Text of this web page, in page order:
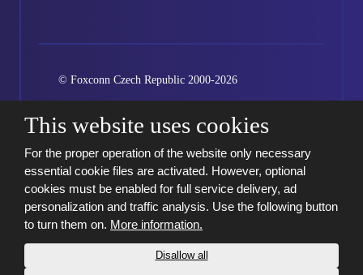
© Foxconn Czech Republic 2000-2026
This website uses cookies
For the proper operation of the website only necessary
essential cookie files are activated. However, optional
cookies must be enabled for full service delivery, ad
personalization and traffic analysis. Use the following button
to turn them on. More information.
Disallow all